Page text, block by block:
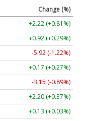
Change (%)
+2.22 (+0.81%)
+0.92 (+0.29%)
-5.92 (-1.22%)
+0.17 (+0.27%)
-3.15 (-0.89%)
+2.20 (+0.37%)
+0.13 (+0.03%)